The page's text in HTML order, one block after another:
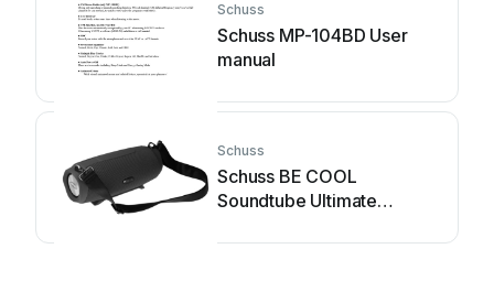
Schuss
Schuss MP-104BD User
manual
Schuss
Schuss BE COOL
Soundtube Ultimate
manual